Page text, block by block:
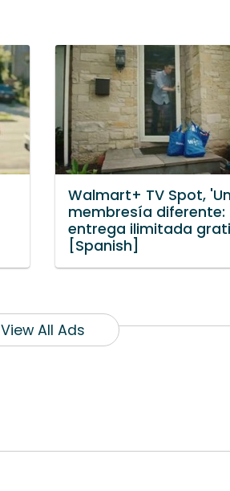
Walmart+ TV Spot,
membresía diferente:
entrega ilimitada
[Spanish]
View All Ads